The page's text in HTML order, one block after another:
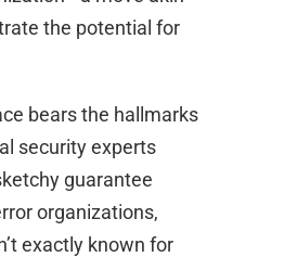
the potential for
bears the hallmarks
security experts
guarantee
organizations,
exactly known for